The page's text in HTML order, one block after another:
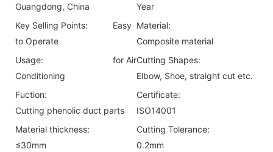
Guangdong, China
Year
Key Selling Points:
Easy
to Operate
Material:
Composite material
Usage:
for Air
Conditioning
Cutting Shapes:
Elbow, Shoe, straight cut etc.
Fuction:
Cutting phenolic duct parts
Certificate:
ISO14001
Material thickness:
≤30mm
Cutting Tolerance:
0.2mm